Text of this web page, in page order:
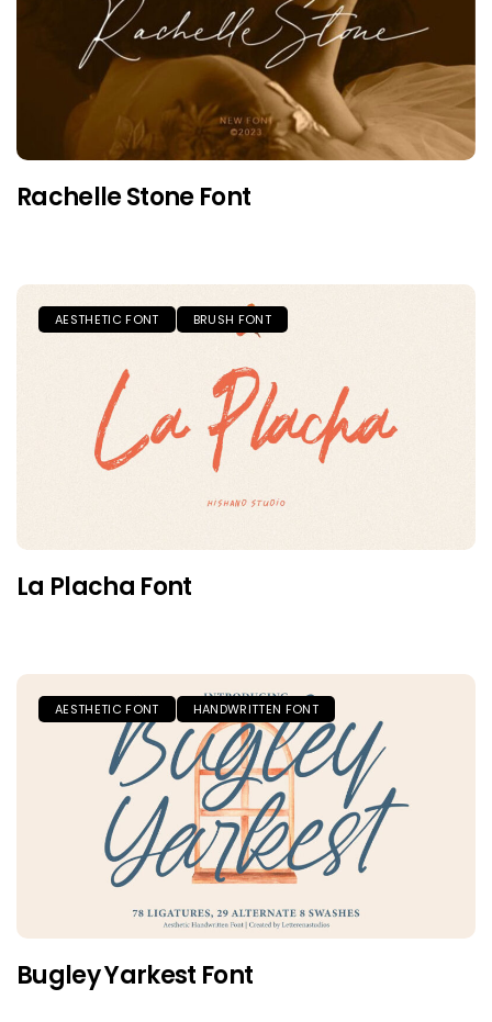
Rachelle Stone Font
AESTHETIC FONT BRUSH FONT
La Placha Font
AESTHETIC FONT HANDWRITTEN FONT
Bugley Yarkest Font